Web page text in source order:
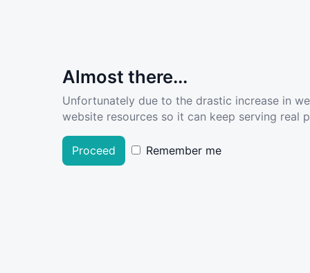
Almost there...
Unfortunately due to the drastic increase in
website resources so it can keep serving real
Proceed Remember me